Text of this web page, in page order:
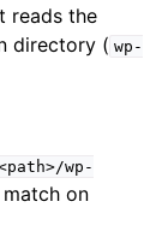
reads the
directory ( wp-
wp-
on